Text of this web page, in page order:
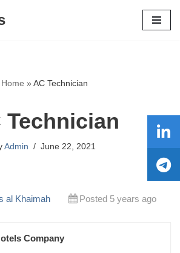
Home »AC Technician
Technician
Admin June 22, 2021
al Khaimah Posted 5 years ago
Company